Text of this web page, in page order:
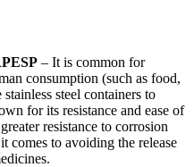
– It is common for
consumption (such as food,
steel containers to
for its resistance and ease of
resistance to corrosion
comes to avoiding the release